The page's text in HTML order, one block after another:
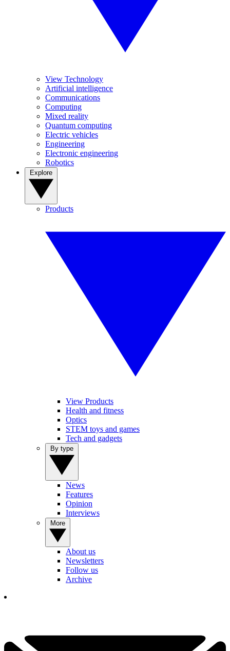
View Technology
Artificial intelligence
Communications
Computing
Mixed reality
Quantum computing
Electric vehicles
Engineering
Electronic engineering
Robotics
Products
View Products
Health and fitness
Optics
STEM toys and games
Tech and gadgets
News
Features
Opinion
Interviews
About us
Newsletters
Follow us
Archive